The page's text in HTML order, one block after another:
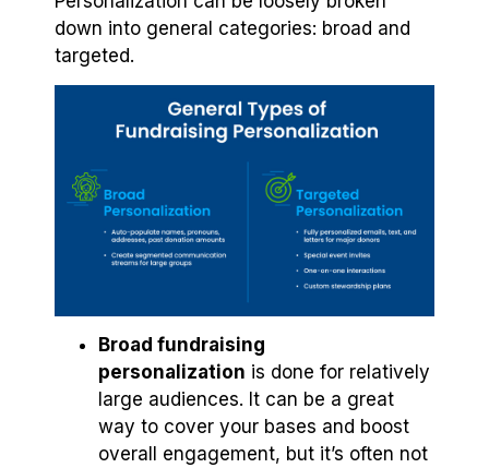
down into general categories: broad and
targeted.
Broad fundraising
personalization is done for relatively
large audiences. It can be a great
way to cover your bases and boost
overall engagement, but it’s often not